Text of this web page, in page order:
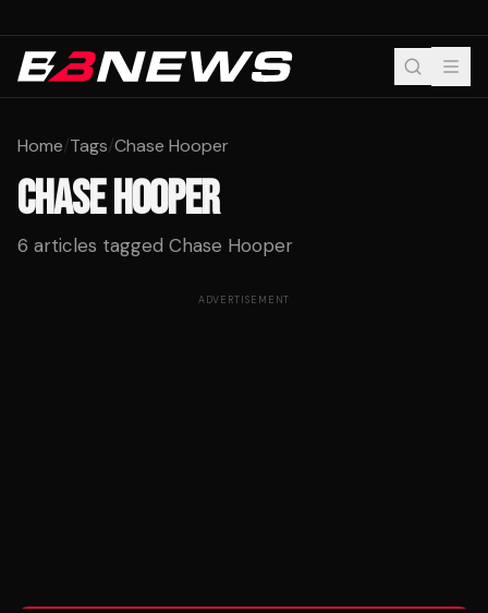
Home/Tags/Chase Hooper
CHASE HOOPER
6 articles tagged Chase Hooper
ADVERTISEMENT